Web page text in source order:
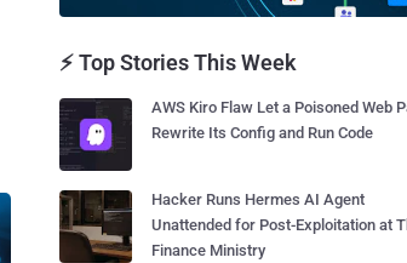
⚡ Top Stories This Week
AWS Kiro Flaw Let a Poisoned Web
Rewrite Its Config and Run Code
Hacker Runs Hermes AI Agent
Unattended for Post-Exploitation at
Finance Ministry